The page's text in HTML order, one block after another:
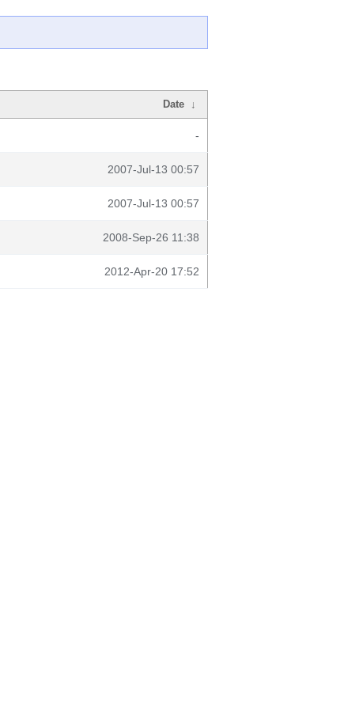
Date ↓
-
2007-Jul-13 00:57
2007-Jul-13 00:57
2008-Sep-26 11:38
2012-Apr-20 17:52